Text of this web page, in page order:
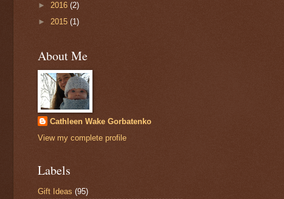
► 2016 (2)
► 2015 (1)
About Me
Cathleen Wake Gorbatenko
View my complete profile
Labels
Gift Ideas (95)